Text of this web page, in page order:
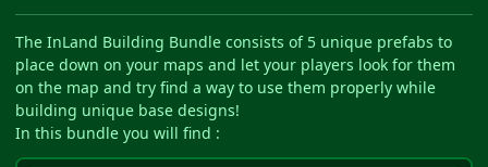
The InLand Building Bundle consists of 5 unique prefabs to
place down on your maps and let your players look for them
on the map and try find a way to use them properly while
building unique base designs!
In this bundle you will find :